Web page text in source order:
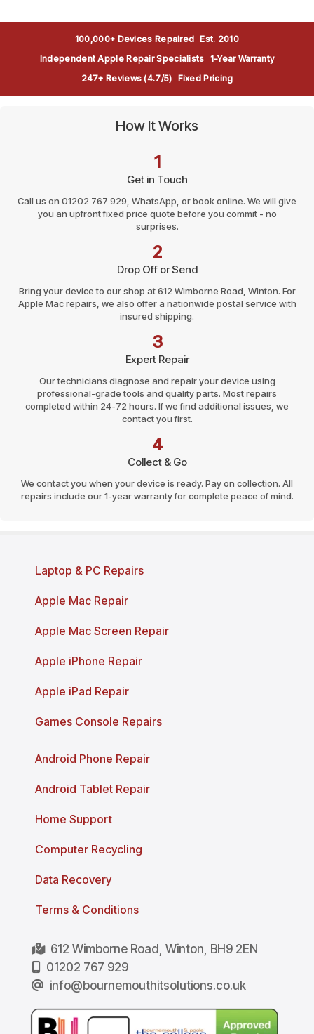
100,000+ Devices Repaired Est. 2010
Independent Apple Repair Specialists 1-Year Warranty
247+ Reviews (4.7/5) Fixed Pricing
How It Works
1
Get in Touch
Call us on 01202 767 929, WhatsApp, or book online. We will give
you an upfront fixed price quote before you commit - no
surprises.
2
Drop Off or Send
Bring your device to our shop at 612 Wimborne Road, Winton. For
Apple Mac repairs, we also offer a nationwide postal service with
insured shipping.
3
Expert Repair
Our technicians diagnose and repair your device using
professional-grade tools and quality parts. Most repairs
completed within 24-72 hours. If we find additional issues, we
contact you first.
4
Collect & Go
We contact you when your device is ready. Pay on collection. All
repairs include our 1-year warranty for complete peace of mind.
Laptop & PC Repairs
Apple Mac Repair
Apple Mac Screen Repair
Apple iPhone Repair
Apple iPad Repair
Games Console Repairs
Android Phone Repair
Android Tablet Repair
Home Support
Computer Recycling
Data Recovery
Terms & Conditions
612 Wimborne Road, Winton, BH9 2EN
01202 767 929
info@bournemouthitsolutions.co.uk